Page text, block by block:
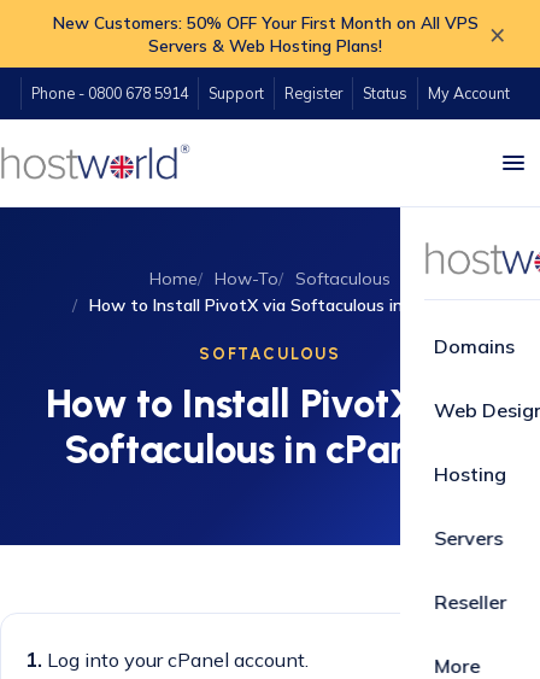
New Customers: 50% OFF Your First Month on All VPS
Servers & Web Hosting Plans!
×
Phone - 0800 678 5914 Support Register Status My Account
Domains
Web
Hosting
Servers
Reseller
More
Home How-To
Softaculous
How to Install PivotX via Softaculous in cPanel?
SOFTACULOUS
How to Install PivotX via
Softaculous in cPanel?
1. Log into your cPanel account.